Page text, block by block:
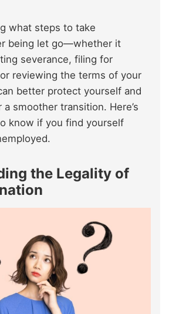
what steps to take
being let go—whether it
severance, filing for
reviewing the terms of your
better protect yourself and
smoother transition. Here’s
know if you find yourself
the Legality of